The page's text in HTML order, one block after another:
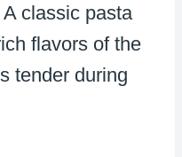
A classic pasta
flavors of the
tender during